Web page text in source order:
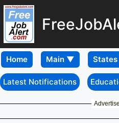
Home
Latest Notifications